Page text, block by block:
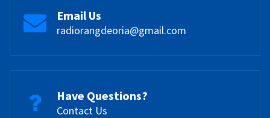
Email Us
radiorangdeoria@gmail.com
Have Questions?
Contact Us